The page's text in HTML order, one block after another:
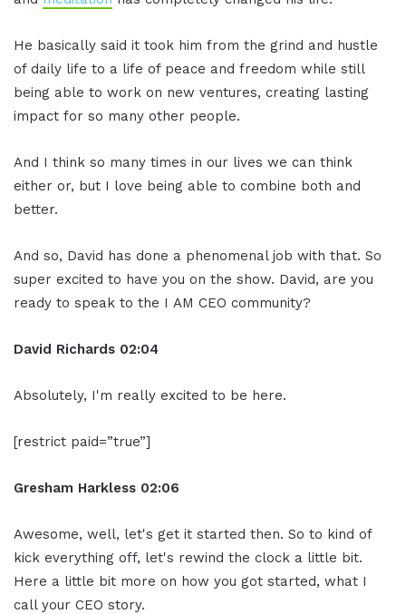
He basically said it took him from the grind and hustle
of daily life to a life of peace and freedom while still
being able to work on new ventures, creating lasting
impact for so many other people.
And I think so many times in our lives we can think
either or, but I love being able to combine both and
better.
And so, David has done a phenomenal job with that. So
super excited to have you on the show. David, are you
ready to speak to the I AM CEO community?
David Richards 02:04
Absolutely, I'm really excited to be here.
[restrict paid=”true”]
Gresham Harkless 02:06
Awesome, well, let's get it started then. So to kind of
kick everything off, let's rewind the clock a little bit.
Here a little bit more on how you got started, what I
call your CEO story.